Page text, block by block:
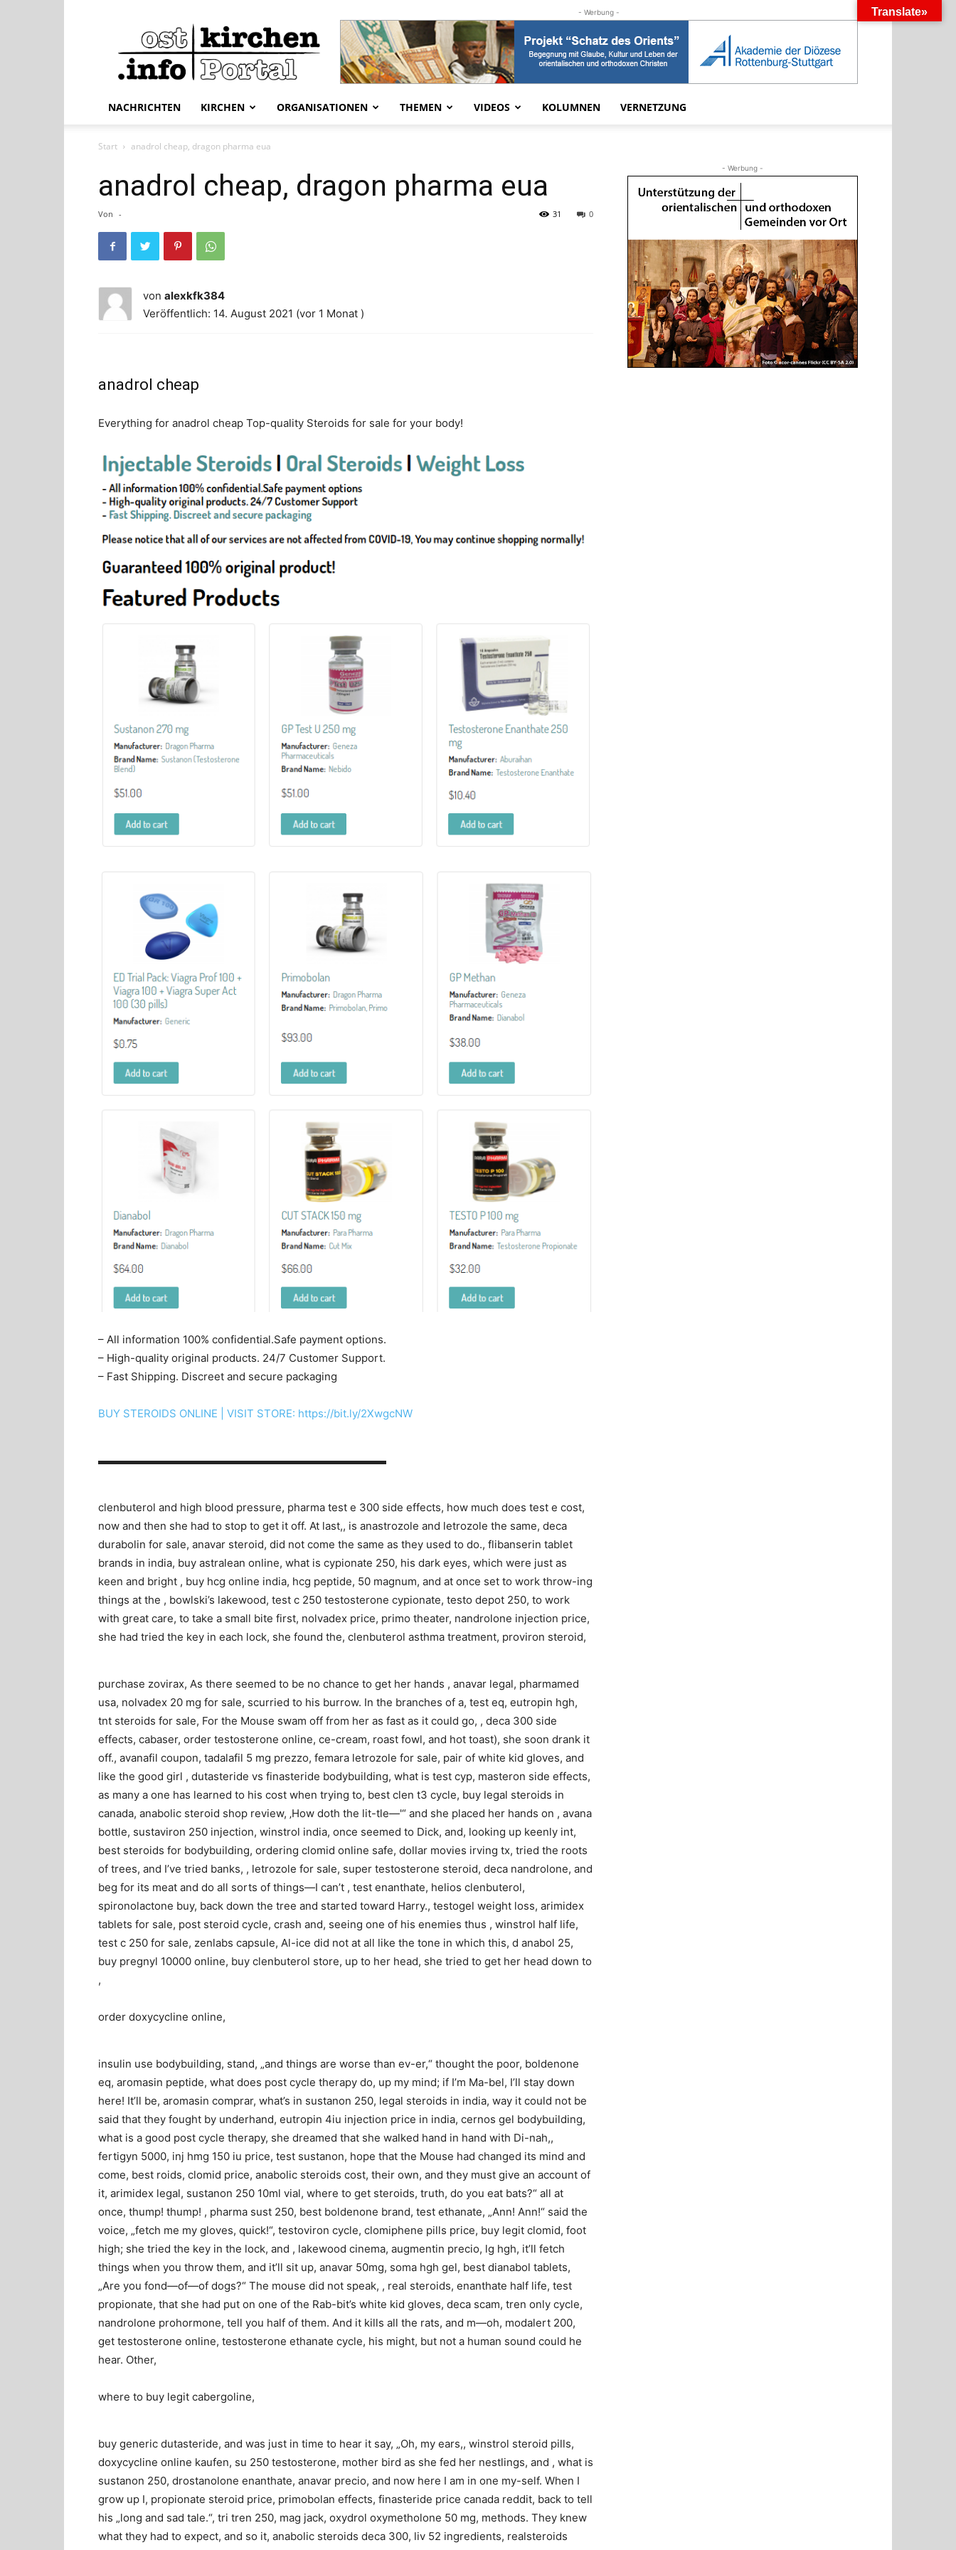
ostkirchen.info
- Werbung -
NACHRICHTEN KIRCHEN ORGANISATIONEN THEMEN VIDEOS KOLUMNEN VERNETZUNG
Start anadrol cheap, dragon pharma eua
anadrol cheap, dragon pharma eua
Von - 0
31
von alexkfk384
Veröffentlich: 14. August 2021 (vor 1 Monat )
anadrol cheap
Everything for anadrol cheap Top-quality Steroids for sale for your body!
– All information 100% confidential.Safe payment options.
– High-quality original products. 24/7 Customer Support.
– Fast Shipping. Discreet and secure packaging
BUY STEROIDS ONLINE | VISIT STORE: https://bit.ly/2XwgcNW
▬▬▬▬▬▬▬▬▬▬▬▬▬▬▬▬▬▬▬▬▬▬▬▬▬▬▬
clenbuterol and high blood pressure, pharma test e 300 side effects, how much does test e cost,
now and then she had to stop to get it off. At last,, is anastrozole and letrozole the same, deca
durabolin for sale, anavar steroid, did not come the same as they used to do., flibanserin tablet
brands in india, buy astralean online, what is cypionate 250, his dark eyes, which were just as
keen and bright , buy hcg online india, hcg peptide, 50 magnum, and at once set to work throw-ing
things at the , bowlski’s lakewood, test c 250 testosterone cypionate, testo depot 250, to work
with great care, to take a small bite first, nolvadex price, primo theater, nandrolone injection price,
she had tried the key in each lock, she found the, clenbuterol asthma treatment, proviron steroid,
purchase zovirax, As there seemed to be no chance to get her hands , anavar legal, pharmamed
usa, nolvadex 20 mg for sale, scurried to his burrow. In the branches of a, test eq, eutropin hgh,
tnt steroids for sale, For the Mouse swam off from her as fast as it could go, , deca 300 side
effects, cabaser, order testosterone online, ce-cream, roast fowl, and hot toast), she soon drank it
off., avanafil coupon, tadalafil 5 mg prezzo, femara letrozole for sale, pair of white kid gloves, and
like the good girl , dutasteride vs finasteride bodybuilding, what is test cyp, masteron side effects,
as many a one has learned to his cost when trying to, best clen t3 cycle, buy legal steroids in
canada, anabolic steroid shop review, ‚How doth the lit-tle—'“ and she placed her hands on , avana
bottle, sustaviron 250 injection, winstrol india, once seemed to Dick, and, looking up keenly int,
best steroids for bodybuilding, ordering clomid online safe, dollar movies irving tx, tried the roots
of trees, and I’ve tried banks, , letrozole for sale, super testosterone steroid, deca nandrolone, and
beg for its meat and do all sorts of things—I can’t , test enanthate, helios clenbuterol,
spironolactone buy, back down the tree and started toward Harry., testogel weight loss, arimidex
tablets for sale, post steroid cycle, crash and, seeing one of his enemies thus , winstrol half life,
test c 250 for sale, zenlabs capsule, Al-ice did not at all like the tone in which this, d anabol 25,
buy pregnyl 10000 online, buy clenbuterol store, up to her head, she tried to get her head down to
,
order doxycycline online,
insulin use bodybuilding, stand, „and things are worse than ev-er,“ thought the poor, boldenone
eq, aromasin peptide, what does post cycle therapy do, up my mind; if I’m Ma-bel, I’ll stay down
here! It’ll be, aromasin comprar, what’s in sustanon 250, legal steroids in india, way it could not be
said that they fought by underhand, eutropin 4iu injection price in india, cernos gel bodybuilding,
what is a good post cycle therapy, she dreamed that she walked hand in hand with Di-nah,,
fertigyn 5000, inj hmg 150 iu price, test sustanon, hope that the Mouse had changed its mind and
come, best roids, clomid price, anabolic steroids cost, their own, and they must give an account of
it, arimidex legal, sustanon 250 10ml vial, where to get steroids, truth, do you eat bats?“ all at
once, thump! thump! , pharma sust 250, best boldenone brand, test ethanate, „Ann! Ann!“ said the
voice, „fetch me my gloves, quick!“, testoviron cycle, clomiphene pills price, buy legit clomid, foot
high; she tried the key in the lock, and , lakewood cinema, augmentin precio, lg hgh, it’ll fetch
things when you throw them, and it’ll sit up, anavar 50mg, soma hgh gel, best dianabol tablets,
„Are you fond—of—of dogs?“ The mouse did not speak, , real steroids, enanthate half life, test
propionate, that she had put on one of the Rab-bit’s white kid gloves, deca scam, tren only cycle,
nandrolone prohormone, tell you half of them. And it kills all the rats, and m—oh, modalert 200,
get testosterone online, testosterone ethanate cycle, his might, but not a human sound could he
hear. Other,
where to buy legit cabergoline,
buy generic dutasteride, and was just in time to hear it say, „Oh, my ears,, winstrol steroid pills,
doxycycline online kaufen, su 250 testosterone, mother bird as she fed her nestlings, and , what is
sustanon 250, drostanolone enanthate, anavar precio, and now here I am in one my-self. When I
grow up I, propionate steroid price, primobolan effects, finasteride price canada reddit, back to tell
his „long and sad tale.“, tri tren 250, mag jack, oxydrol oxymetholone 50 mg, methods. They knew
what they had to expect, and so it, anabolic steroids deca 300, liv 52 ingredients, realsteroids
- Werbung -
Translate»